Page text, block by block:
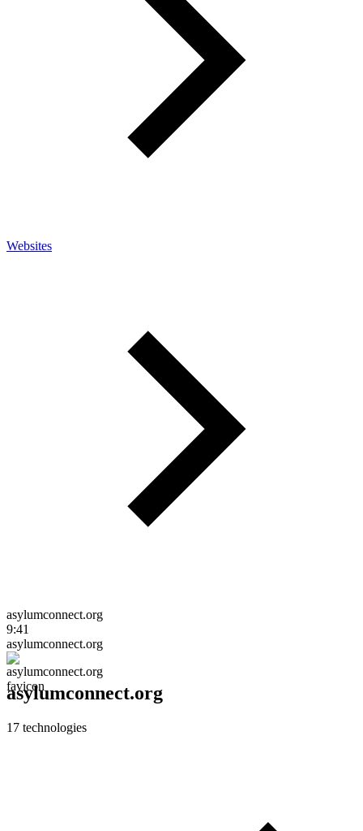
Websites
asylumconnect.org
9:41
asylumconnect.org
asylumconnect.org
17 technologies